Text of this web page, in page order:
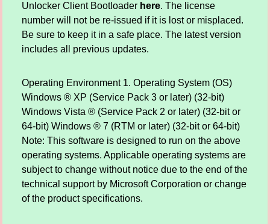
Unlocker Client Bootloader here. The license
number will not be re-issued if it is lost or misplaced.
Be sure to keep it in a safe place. The latest version
includes all previous updates.
Operating Environment 1. Operating System (OS)
Windows ® XP (Service Pack 3 or later) (32-bit)
Windows Vista ® (Service Pack 2 or later) (32-bit or
64-bit) Windows ® 7 (RTM or later) (32-bit or 64-bit)
Note: This software is designed to run on the above
operating systems. Applicable operating systems are
subject to change without notice due to the end of the
technical support by Microsoft Corporation or change
of the product specifications.